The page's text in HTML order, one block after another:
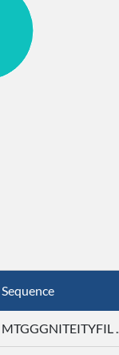
Sequence
MTGGGNITEITYFIL